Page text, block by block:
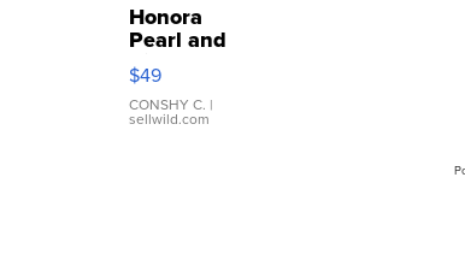
Honora
Pearl and
Pink
Leather
Bracelet
Adjustable
$49
CONSHY C. |
sellwild.com